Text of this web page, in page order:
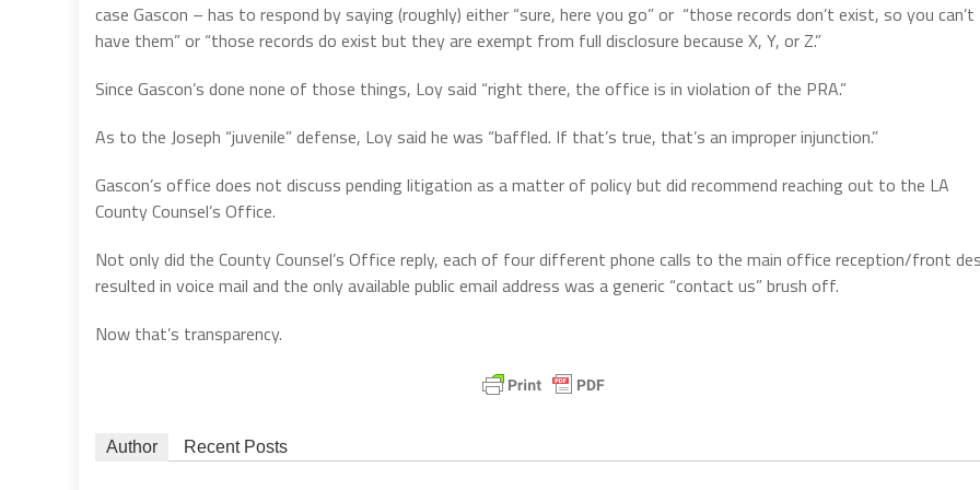
case Gascon – has to respond by saying (roughly) either “sure, here you go” or “those records don’t exist, so you can’t
have them” or “those records do exist but they are exempt from full disclosure because X, Y, or Z.”
Since Gascon’s done none of those things, Loy said “right there, the office is in violation of the PRA.”
As to the Joseph “juvenile” defense, Loy said he was “baffled. If that’s true, that’s an improper injunction.”
Gascon’s office does not discuss pending litigation as a matter of policy but did recommend reaching out to the LA
County Counsel’s Office.
Not only did the County Counsel’s Office reply, each of four different phone calls to the main office reception/front
resulted in voice mail and the only available public email address was a generic “contact us” brush off.
Now that’s transparency.
Author Recent Posts